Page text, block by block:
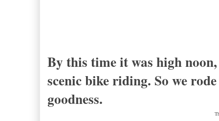
By this time it was high
scenic bike riding. So we
goodness.